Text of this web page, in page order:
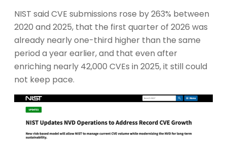
NIST said CVE submissions rose by 263% between
2020 and 2025, that the first quarter of 2026 was
already nearly one-third higher than the same
period a year earlier, and that even after
enriching nearly 42,000 CVEs in 2025, it still could
not keep pace.